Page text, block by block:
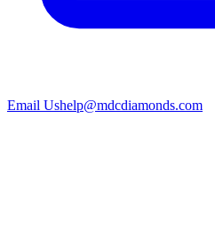
Email Ushelp@mdcdiamonds.com